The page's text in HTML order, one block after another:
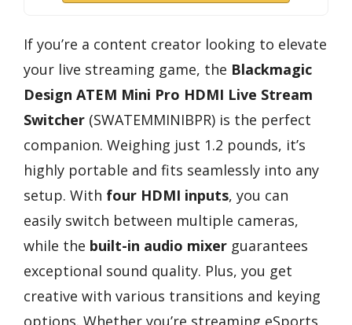
If you’re a content creator looking to elevate
your live streaming game, the Blackmagic
Design ATEM Mini Pro HDMI Live Stream
Switcher (SWATEMMINIBPR) is the perfect
companion. Weighing just 1.2 pounds, it’s
highly portable and fits seamlessly into any
setup. With four HDMI inputs, you can
easily switch between multiple cameras,
while the built-in audio mixer guarantees
exceptional sound quality. Plus, you get
creative with various transitions and keying
options. Whether you’re streaming eSports